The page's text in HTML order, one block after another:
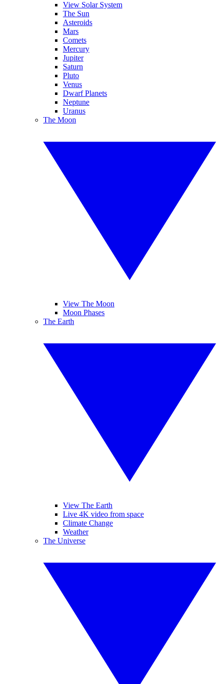
View Solar System
The Sun
Asteroids
Mars
Comets
Mercury
Jupiter
Saturn
Pluto
Venus
Dwarf Planets
Neptune
Uranus
The Moon
View The Moon
Moon Phases
The Earth
View The Earth
Live 4K video from space
Climate Change
Weather
The Universe